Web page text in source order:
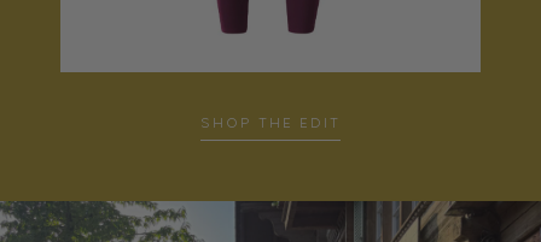
SHOP THE EDIT